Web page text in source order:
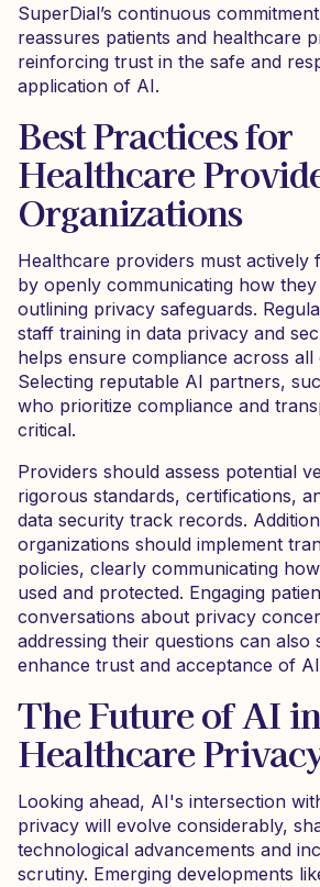
SuperDial’s continuous
reassures patients and healthcare
reinforcing trust in the safe and
application of AI.
Best Practices for
Healthcare
Organizations
Healthcare providers must actively
by openly communicating how
outlining privacy safeguards.
staff training in data privacy and
helps ensure compliance across all
Selecting reputable AI partners,
who prioritize compliance and
critical.
Providers should assess potential
rigorous standards, certifications,
data security track records.
organizations should implement
policies, clearly communicating
used and protected. Engaging
conversations about privacy
addressing their questions can also
enhance trust and acceptance of
The Future of AI in
Healthcare
Looking ahead, AI's intersection
privacy will evolve considerably,
technological advancements and
scrutiny. Emerging developments